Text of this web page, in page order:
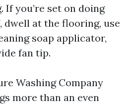
If you’re set on doing
at the flooring, use
soap applicator,
fan tip.
Washing Company
more than an even